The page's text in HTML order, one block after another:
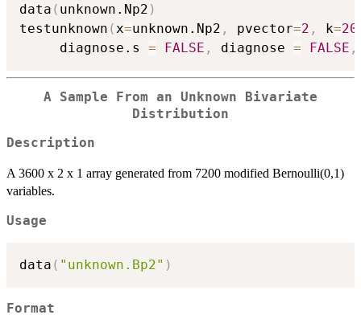
data ( unknown.Np2 )
testunknown (x=unknown.Np2 , pvector=2 , k=20
     diagnose.s
= FALSE , diagnose = FALSE ,
A Sample From an Unknown Bivariate
Distribution
Description
A 3600 x 2 x 1 array generated from 7200 modified Bernoulli(0,1)
variables.
Usage
data ( "unknown.Bp2" )
Format